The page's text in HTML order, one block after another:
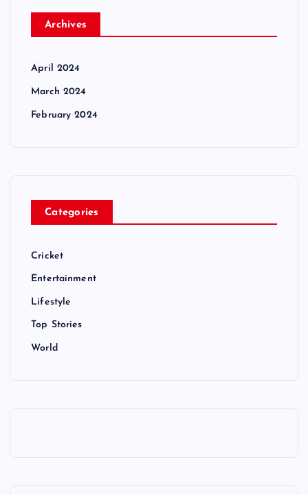
Archives
April 2024
March 2024
February 2024
Categories
Cricket
Entertainment
Lifestyle
Top Stories
World